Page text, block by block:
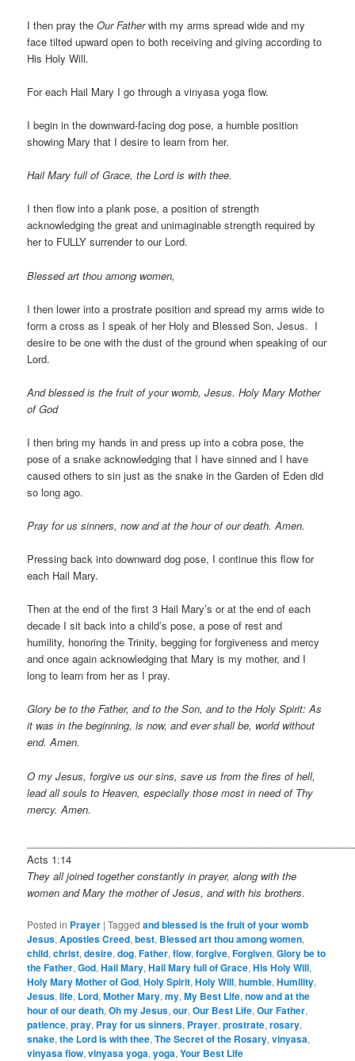
I then pray theOur Fatherwith my arms spread wide and my
face tilted upward open to both receiving and giving according to
His Holy Will.
For each Hail Mary I go through a vinyasa yoga flow.
I begin in the downward-facing dog pose, a humble position
showing Mary that I desire to learn from her.
Hail Mary full of Grace, the Lord is with thee.
I then flow into a plank pose, a position of strength
acknowledging the great and unimaginable strength required by
her to FULLY surrender to our Lord.
Blessed art thou among women,
I then lower into a prostrate position and spread my arms wide to
form a cross as I speak of her Holy and Blessed Son, Jesus. I
desire to be one with the dust of the ground when speaking of our
Lord.
And blessed is the fruit of your womb, Jesus. Holy Mary Mother
of God
I then bring my hands in and press up into a cobra pose, the
pose of a snake acknowledging that I have sinned and I have
caused others to sin just as the snake in the Garden of Eden did
so long ago.
Pray for us sinners, now and at the hour of our death. Amen.
Pressing back into downward dog pose, I continue this flow for
each Hail Mary.
Then at the end of the first 3 Hail Mary’s or at the end of each
decade I sit back into a child’s pose, a pose of rest and
humility, honoring the Trinity, begging for forgiveness and mercy
and once again acknowledging that Mary is my mother, and I
long to learn from her as I pray.
Glory be to the Father, and to the Son, and to the Holy Spirit: As
it was in the beginning, is now, and ever shall be, world without
end. Amen.
O my Jesus, forgive us our sins, save us from the fires of hell,
lead all souls to Heaven, especially those most in need of Thy
mercy. Amen.
Acts 1:14
They all joined together constantly in prayer, along with the
women and Mary the mother of Jesus, and with his brothers.
Posted in Prayer |Tagged and blessed is the fruit of your womb
Jesus,Apostles Creed,best, Blessed art thou among women,
child,christ,desire,dog,Father,flow,forgive,Forgiven,Glory be to
the Father,God,Hail Mary,Hail Mary full of Grace,His Holy Will,
Holy Mary Mother of God,Holy Spirit,Holy Will,humble,Humility,
Jesus,life, Lord,Mother Mary,my,My Best Life,now and at the
hour of our death,Oh my Jesus,our,Our Best Life,Our Father,
patience,pray, Pray for us sinners, Prayer,prostrate,rosary,
snake,the Lord is with thee,The Secret of the Rosary,vinyasa,
vinyasa flow,vinyasa yoga,yoga,Your Best Life